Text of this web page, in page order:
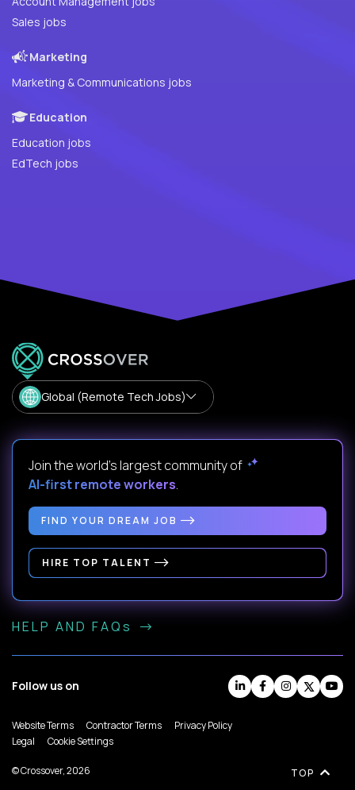
Sales jobs
Marketing
Marketing & Communications jobs
Education
Education jobs
EdTech jobs
Global (Remote Tech Jobs)
Join the world's largest community of
AI-first remote workers.
FIND YOUR DREAM JOB
HIRE TOP TALENT
HELP AND FAQs
Follow us on
Website Terms Contractor Terms
Privacy Policy
Legal
Cookie Settings
© Crossover, 2026 TOP